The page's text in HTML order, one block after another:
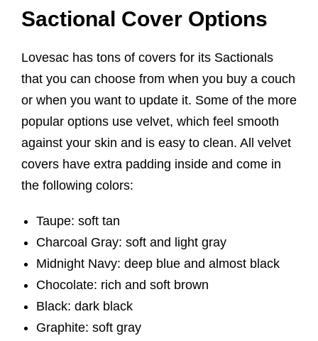
Sactional Cover Options
Lovesac has tons of covers for its Sactionals
that you can choose from when you buy a couch
or when you want to update it. Some of the more
popular options use velvet, which feel smooth
against your skin and is easy to clean. All velvet
covers have extra padding inside and come in
the following colors:
Taupe: soft tan
Charcoal Gray: soft and light gray
Midnight Navy: deep blue and almost black
Chocolate: rich and soft brown
Black: dark black
Graphite: soft gray